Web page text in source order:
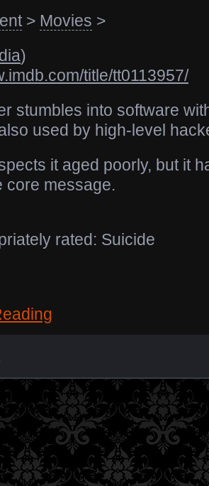
> Movies >
)
title/tt0113957/
stumbles into software
used by high-level
it aged poorly, but it
core message.
rated: Suicide